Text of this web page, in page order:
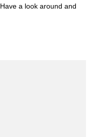
a look around and